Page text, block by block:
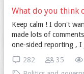
What do you think
Keep calm ! I don't
made lots of
one-sided reporting , I
35
282